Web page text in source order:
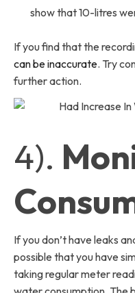
show that 10-litres
If you find that the
can be inaccurate. Try
further action.
4).
If you don’t have leaks
possible that you have
taking regular meter